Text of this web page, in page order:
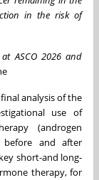
in the risk of
ASCO 2026 and
analysis of the
use of
(androgen
and after
short-and long-
therapy, for